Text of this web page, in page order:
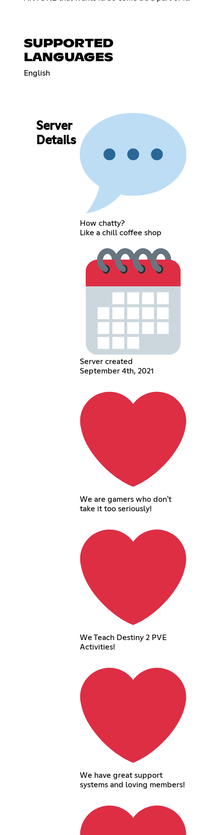
SUPPORTED
LANGUAGES
English
Server
Details
How chatty?
Like a chill coffee shop
Server created
September 4th, 2021
We are gamers who don't
take it too seriously!
We Teach Destiny 2 PVE
Activities!
We have great support
systems and loving members!